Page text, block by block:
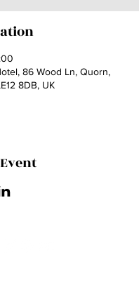
86 Wood Ln, Quorn,
8DB, UK